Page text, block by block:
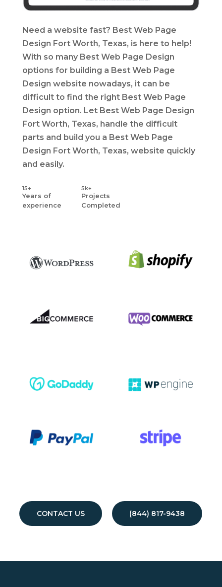
Need a website fast? Best Web Page
Design Fort Worth, Texas, is here to help!
With so many Best Web Page Design
options for building a Best Web Page
Design website nowadays, it can be
difficult to find the right Best Web Page
Design option. Let Best Web Page Design
Fort Worth, Texas, handle the difficult
parts and build you a Best Web Page
Design Fort Worth, Texas, website quickly
and easily.
15+
Years of
experience
5k+
Projects
Completed
CONTACT US (844) 817-9438